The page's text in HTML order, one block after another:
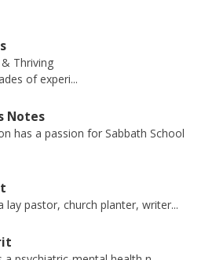
Thriving
of experi...
Notes
has a passion for Sabbath School
lay pastor, church planter, writer...